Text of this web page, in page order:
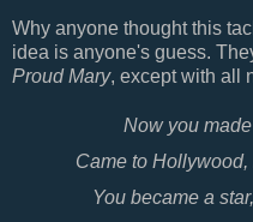
Why anyone thought this
idea is anyone's guess.
Proud Mary, except with all
Now you
Came to
You became a